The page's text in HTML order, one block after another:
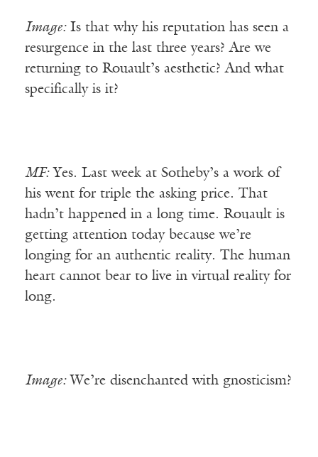
Image:Is that why his reputation has seen a
resurgence in the last three years? Are we
returning to Rouault’s aesthetic? And what
specifically is it?
MF:Yes. Last week at Sotheby’s a work of
his went for triple the asking price. That
hadn’t happened in a long time. Rouault is
getting attention today because we’re
longing for an authentic reality. The human
heart cannot bear to live in virtual reality for
long.
Image:We’re disenchanted with gnosticism?